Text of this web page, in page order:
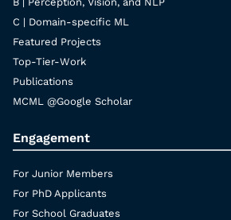
C | Domain-specific ML
Featured Projects
Top-Tier-Work
Publications
MCML @Google Scholar
Engagement
For Junior Members
For PhD Applicants
For School Graduates